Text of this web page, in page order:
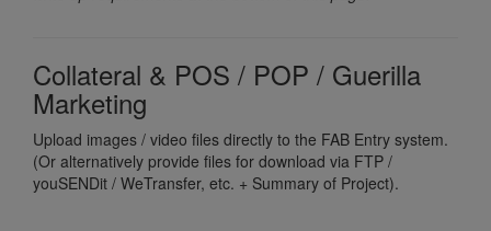
Collateral & POS / POP / Guerilla
Marketing
Upload images / video files directly to the FAB Entry system.
(Or alternatively provide files for download via FTP /
youSENDit / WeTransfer, etc. + Summary of Project).